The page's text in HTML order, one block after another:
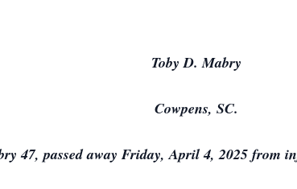
Toby D. Mabry
Cowpens, SC.
47, passed away Friday, April 4, 2025 from